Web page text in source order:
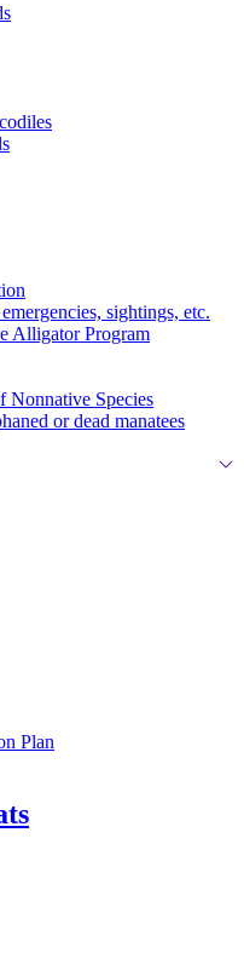
sightings, etc.
Alligator Program
Nonnative Species
or dead manatees
Plan